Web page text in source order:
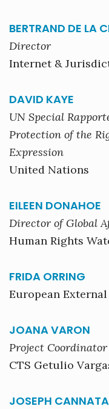
BERTRAND DE LA
Director
Internet &
DAVID KAYE
UN Special
Protection of the
Expression
United Nations
EILEEN DONAHOE
Director of Global
Human Rights
FRIDA ORRING
European
JOANA VARON
Project Coordinator
CTS Getulio
JOSEPH